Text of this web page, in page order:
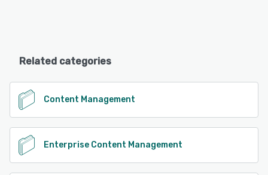
Related categories
Content Management
Enterprise Content Management